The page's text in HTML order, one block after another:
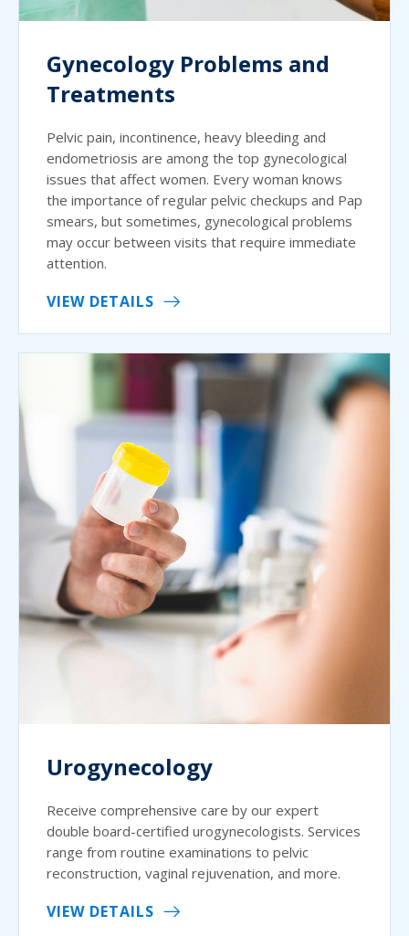
Gynecology Problems and
Treatments
Pelvic pain, incontinence, heavy bleeding and
endometriosis are among the top gynecological
issues that affect women. Every woman knows
the importance of regular pelvic checkups and Pap
smears, but sometimes, gynecological problems
may occur between visits that require immediate
attention.
VIEW DETAILS
Urogynecology
Receive comprehensive care by our expert
double board-certified urogynecologists. Services
range from routine examinations to pelvic
reconstruction, vaginal rejuvenation, and more.
VIEW DETAILS